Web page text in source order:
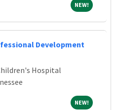
NEW!NEW!
Development
Hospital
NEW!NEW!